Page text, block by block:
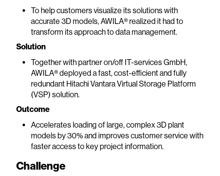
To help customers visualize its solutions with
accurate 3D models, AWILA® realized it had to
transform its approach to data management.
Solution
Together with partner on/off IT-services GmbH,
AWILA® deployed a fast, cost-efficient and fully
redundant Hitachi Vantara Virtual Storage Platform
(VSP) solution.
Outcome
Accelerates loading of large, complex 3D plant
models by 30% and improves customer service with
faster access to key project information.
Challenge